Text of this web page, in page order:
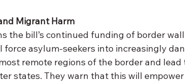
Migrant Harm
the bill’s continued funding of border
asylum-seekers into increasingly
remote regions of the border and lead
states. They warn that this will